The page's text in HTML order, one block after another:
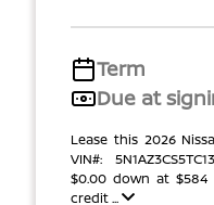
Term
Due at
Lease this 2026
VIN#:
$0.00 down at
credit ...